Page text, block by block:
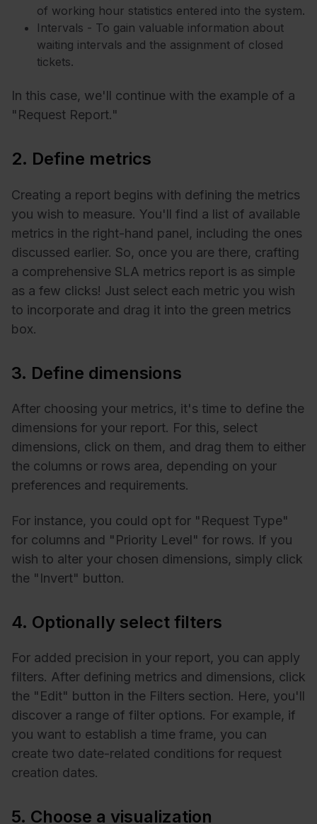
of working hour statistics entered into the system.
Intervals - To gain valuable information about
waiting intervals and the assignment of closed
tickets.
In this case, we'll continue with the example of a
"Request Report."
2. Define metrics
Creating a report begins with defining the metrics
you wish to measure. You'll find a list of available
metrics in the right-hand panel, including the ones
discussed earlier. So, once you are there, crafting
a comprehensive SLA metrics report is as simple
as a few clicks! Just select each metric you wish
to incorporate and drag it into the green metrics
box.
3. Define dimensions
After choosing your metrics, it's time to define the
dimensions for your report. For this, select
dimensions, click on them, and drag them to either
the columns or rows area, depending on your
preferences and requirements.
For instance, you could opt for "Request Type"
for columns and "Priority Level" for rows. If you
wish to alter your chosen dimensions, simply click
the "Invert" button.
4. Optionally select filters
For added precision in your report, you can apply
filters. After defining metrics and dimensions, click
the "Edit" button in the Filters section. Here, you'll
discover a range of filter options. For example, if
you want to establish a time frame, you can
create two date-related conditions for request
creation dates.
5. Choose a visualization